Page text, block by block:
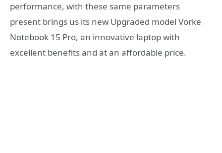
performance, with these same parameters
present brings us its new Upgraded model Vorke
Notebook 15 Pro, an innovative laptop with
excellent benefits and at an affordable price.